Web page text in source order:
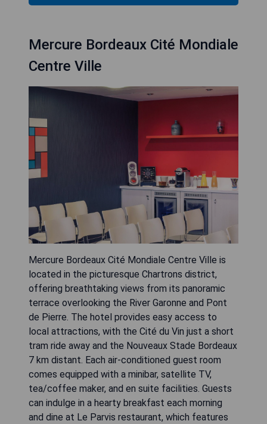
Mercure Bordeaux Cité Mondiale
Centre Ville
Mercure Bordeaux Cité Mondiale Centre Ville is
located in the picturesque Chartrons district,
offering breathtaking views from its panoramic
terrace overlooking the River Garonne and Pont
de Pierre. The hotel provides easy access to
local attractions, with the Cité du Vin just a short
tram ride away and the Nouveaux Stade Bordeaux
7 km distant. Each air-conditioned guest room
comes equipped with a minibar, satellite TV,
tea/coffee maker, and en suite facilities. Guests
can indulge in a hearty breakfast each morning
and dine at Le Parvis restaurant, which features